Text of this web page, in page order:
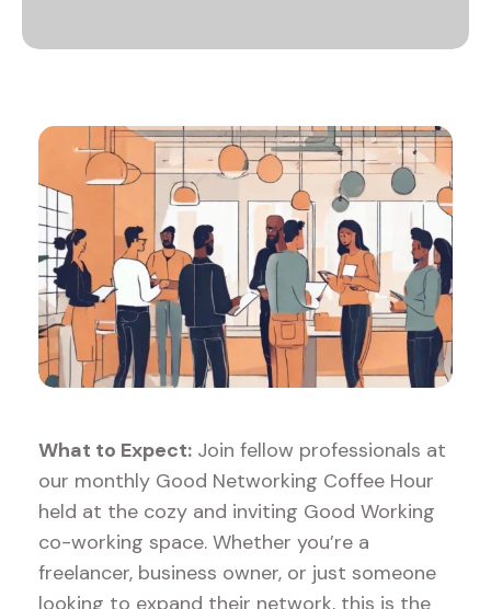
What to Expect: Join fellow professionals at
our monthly Good Networking Coffee Hour
held at the cozy and inviting Good Working
co-working space. Whether you’re a
freelancer, business owner, or just someone